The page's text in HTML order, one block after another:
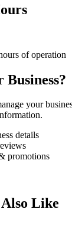
of operation
Business?
your
details
promotions
Like